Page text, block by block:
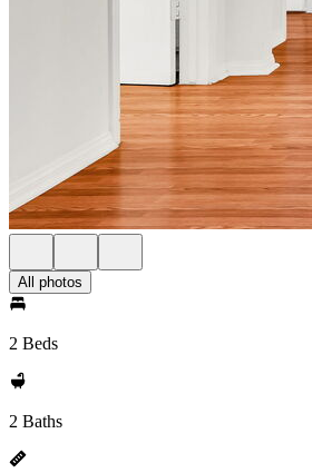
All photos
2 Beds
2 Baths